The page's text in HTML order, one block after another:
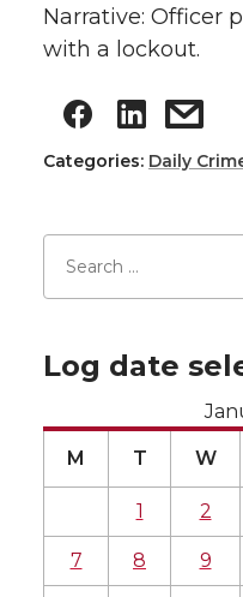
Narrative: Officer
with a lockout.
Categories: Daily
Log date
M T W
1 2
7 8 9